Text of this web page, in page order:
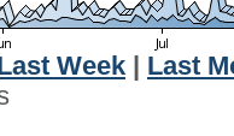
Week
Last